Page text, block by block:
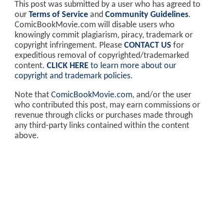
This post was submitted by a user who has agreed to
our Terms of Service and Community Guidelines.
ComicBookMovie.com will disable users who
knowingly commit plagiarism, piracy, trademark or
copyright infringement. Please CONTACT US for
expeditious removal of copyrighted/trademarked
content. CLICK HERE to learn more about our
copyright and trademark policies.
Note that ComicBookMovie.com, and/or the user
who contributed this post, may earn commissions or
revenue through clicks or purchases made through
any third-party links contained within the content
above.